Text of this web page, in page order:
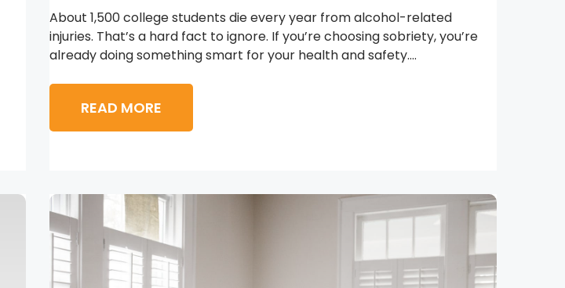
About 1,500 college students die every year from alcohol-related
injuries. That’s a hard fact to ignore. If you’re choosing sobriety, you’re
already doing something smart for your health and safety....
READ MORE